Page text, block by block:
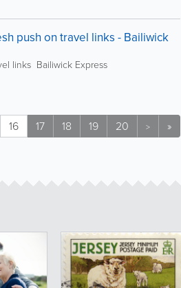
push on travel links - Bailiwick
links Bailiwick Express
16 17 18 19 20 > »